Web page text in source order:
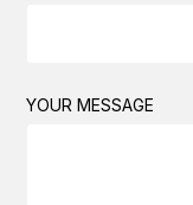
YOUR MESSAGE